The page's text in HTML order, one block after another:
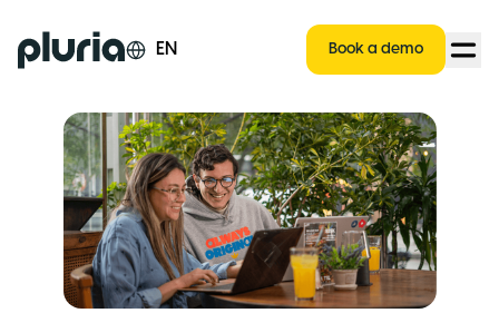
Logo Pluria EN Book a demo